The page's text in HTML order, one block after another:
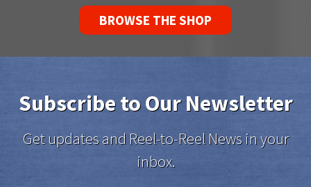
BROWSE THE SHOP
Subscribe to Our Newsletter
Get updates and Reel-to-Reel News in your
inbox.